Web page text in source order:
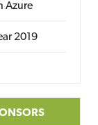
Azure
2019